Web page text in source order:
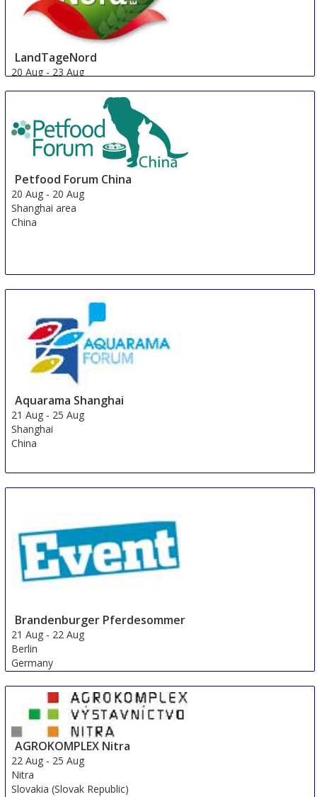
LandTageNord
20 Aug - 23 Aug
Petfood Forum China
20 Aug - 20 Aug
Shanghai area
China
Aquarama Shanghai
21 Aug - 25 Aug
Shanghai
China
Brandenburger Pferdesommer
21 Aug - 22 Aug
Berlin
Germany
AGROKOMPLEX Nitra
22 Aug - 25 Aug
Nitra
Slovakia (Slovak Republic)